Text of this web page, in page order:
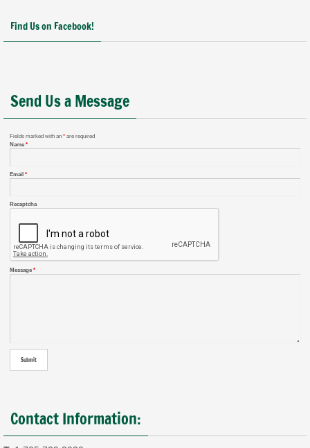
Find Us on Facebook!
Send Us a Message
Fields marked with an * are required
Name *
Email *
Recaptcha
Message *
Contact Information: